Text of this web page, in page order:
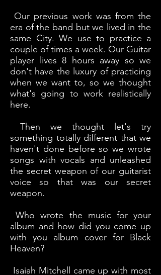
Our previous work was from the
era of the band but we lived in the
same City. We use to practice a
couple of times a week. Our Guitar
player lives 8 hours away so we
don't have the luxury of practicing
when we want to, so we thought
what's going to work realistically
here.
Then we thought let's try
something totally different that we
haven't done before so we wrote
songs with vocals and unleashed
the secret weapon of our guitarist
voice so that was our secret
weapon.
Who wrote the music for your
album and how did you come up
with you album cover for Black
Heaven?
Isaiah Mitchell came up with most